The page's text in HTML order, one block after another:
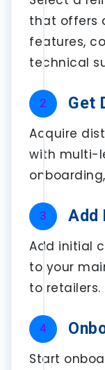
that offers
features,
technical
2 Get
Acquire
with multi-
3 Add
Add initial
to your
to retailers.
4
Start